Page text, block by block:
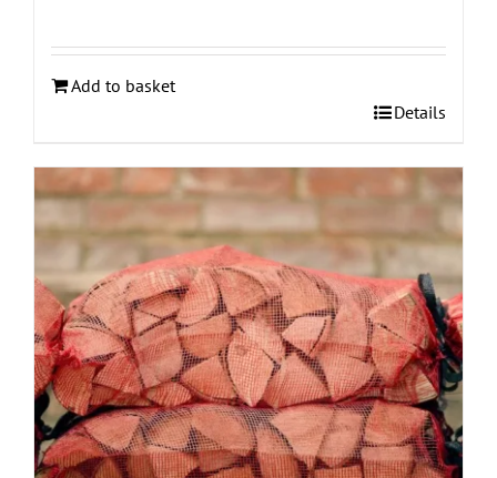
Add to basket
Details